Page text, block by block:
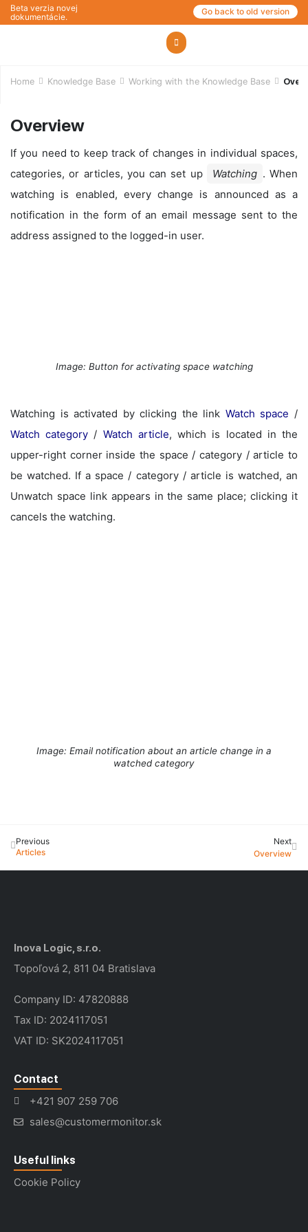
Beta verzia novej
dokumentácie.
Go back to old version
Overview
If you need to keep track of changes in individual spaces,
categories, or articles, you can set up
Watching . When
watching is enabled, every change is announced as a
notification in the form of an email message sent to the
address assigned to the logged-in user.
Image: Button for activating space watching
Watching is activated by clicking the link Watch space /
Watch category / Watch article, which is located in the
upper-right corner inside the space / category / article to
be watched. If a space / category / article is watched, an
Unwatch space link appears in the same place; clicking it
cancels the watching.
Image: Email notification about an article change in a
watched category
Previous
Articles
Next
Overview
Home Knowledge Base Working with the Knowledge Base
Inova Logic, s.r.o.
Topoľová 2, 811 04 Bratislava
Company ID: 47820888
Tax ID: 2024117051
VAT ID: SK2024117051
Contact
+421 907 259 706
sales@customermonitor.sk
Useful links
Cookie Policy